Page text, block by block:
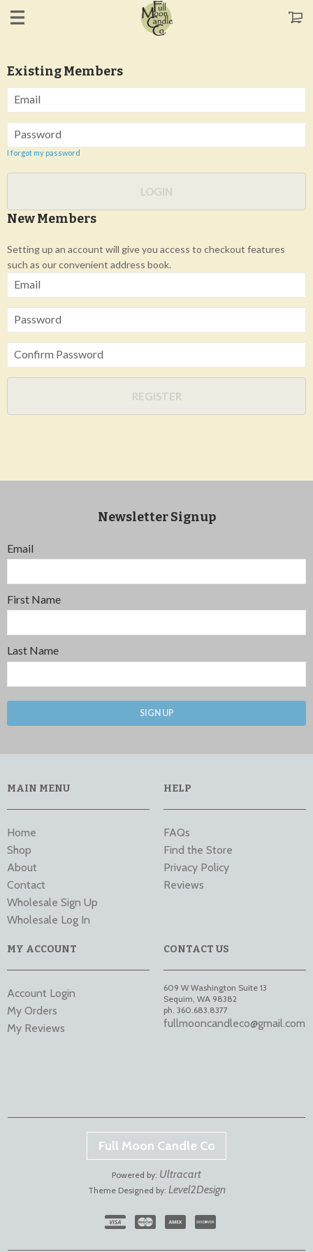
Existing Members
Email
Password
I forgot my password
LOGIN
New Members
Setting up an account will give you access to checkout features
such as our convenient address book.
Email
Password
Confirm Password
REGISTER
Newsletter Signup
Email
First Name
Last Name
SIGN UP
MAIN MENU
Home
Shop
About
Contact
Wholesale Sign Up
Wholesale Log In
HELP
FAQs
Find the Store
Privacy Policy
Reviews
MY ACCOUNT
Account Login
My Orders
My Reviews
CONTACT US
609 W Washington Suite 13
Sequim WA 98382
ph. 360.683.8377
fullmooncandleco@gmail.com
Full Moon Candle Co
Powered by: Ultracart
Theme Designed by: Level2Design